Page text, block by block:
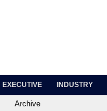
EXECUTIVE INDUSTRY
Archive